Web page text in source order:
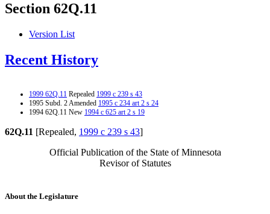
Section 62Q.11
Version List
Recent History
1999 62Q.11 Repealed 1999 c 239 s 43
1995 Subd. 2 Amended 1995 c 234 art 2 s 24
1994 62Q.11 New 1994 c 625 art 2 s 19
62Q.11 [Repealed, 1999 c 239 s 43]
Official Publication of the State of Minnesota
Revisor of Statutes
About the Legislature